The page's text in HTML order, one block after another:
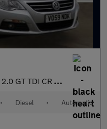
2.0 GT TDI CR 4dr DSG
• Diesel • Automatic